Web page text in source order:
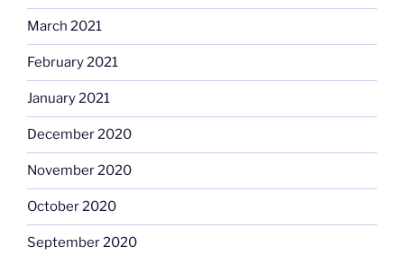
March 2021
February 2021
January 2021
December 2020
November 2020
October 2020
September 2020